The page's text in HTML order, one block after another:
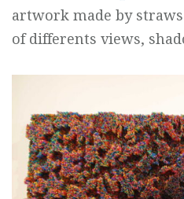
artwork made by
of differents views,